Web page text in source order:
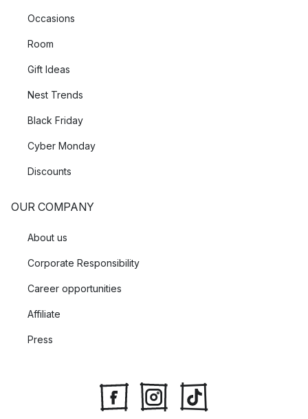
Occasions
Room
Gift Ideas
Nest Trends
Black Friday
Cyber Monday
Discounts
OUR COMPANY
About us
Corporate Responsibility
Career opportunities
Affiliate
Press